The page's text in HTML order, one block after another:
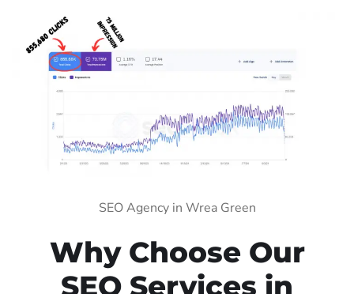
SEO Agency in Wrea Green
Why Choose Our
SEO Services in